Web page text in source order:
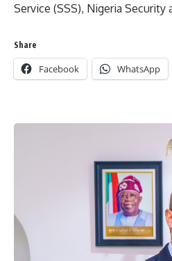
Service (SSS), Nigeria Security
Share
Facebook WhatsApp